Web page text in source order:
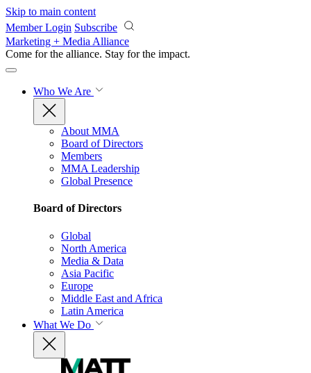
Skip to main content
Member Login Subscribe
Marketing + Media Alliance
Come for the alliance. Stay for the impact.
Who We Are
About MMA
Board of Directors
Members
MMA Leadership
Global Presence
Board of Directors
Global
North America
Media & Data
Asia Pacific
Europe
Middle East and Africa
Latin America
What We Do